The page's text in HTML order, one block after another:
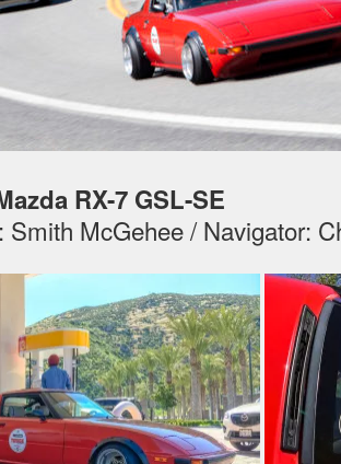
RX-7 GSL-SE
Smith McGehee / Navigator: